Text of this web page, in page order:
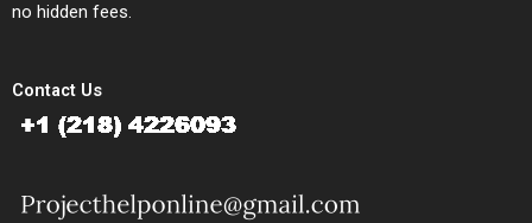
no hidden fees.
Contact Us